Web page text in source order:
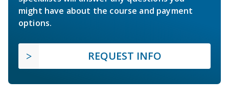
might have about the course and payment
options.
REQUEST INFO